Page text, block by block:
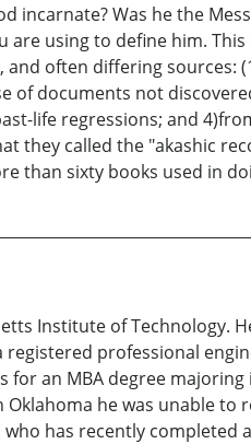
incarnate? Was he the
using to define him.
often differing sources:
of documents not
life regressions; and
they called the "akashic
than sixty books used in
Institute of Technology.
professional
an MBA degree
he was unable to
has recently completed